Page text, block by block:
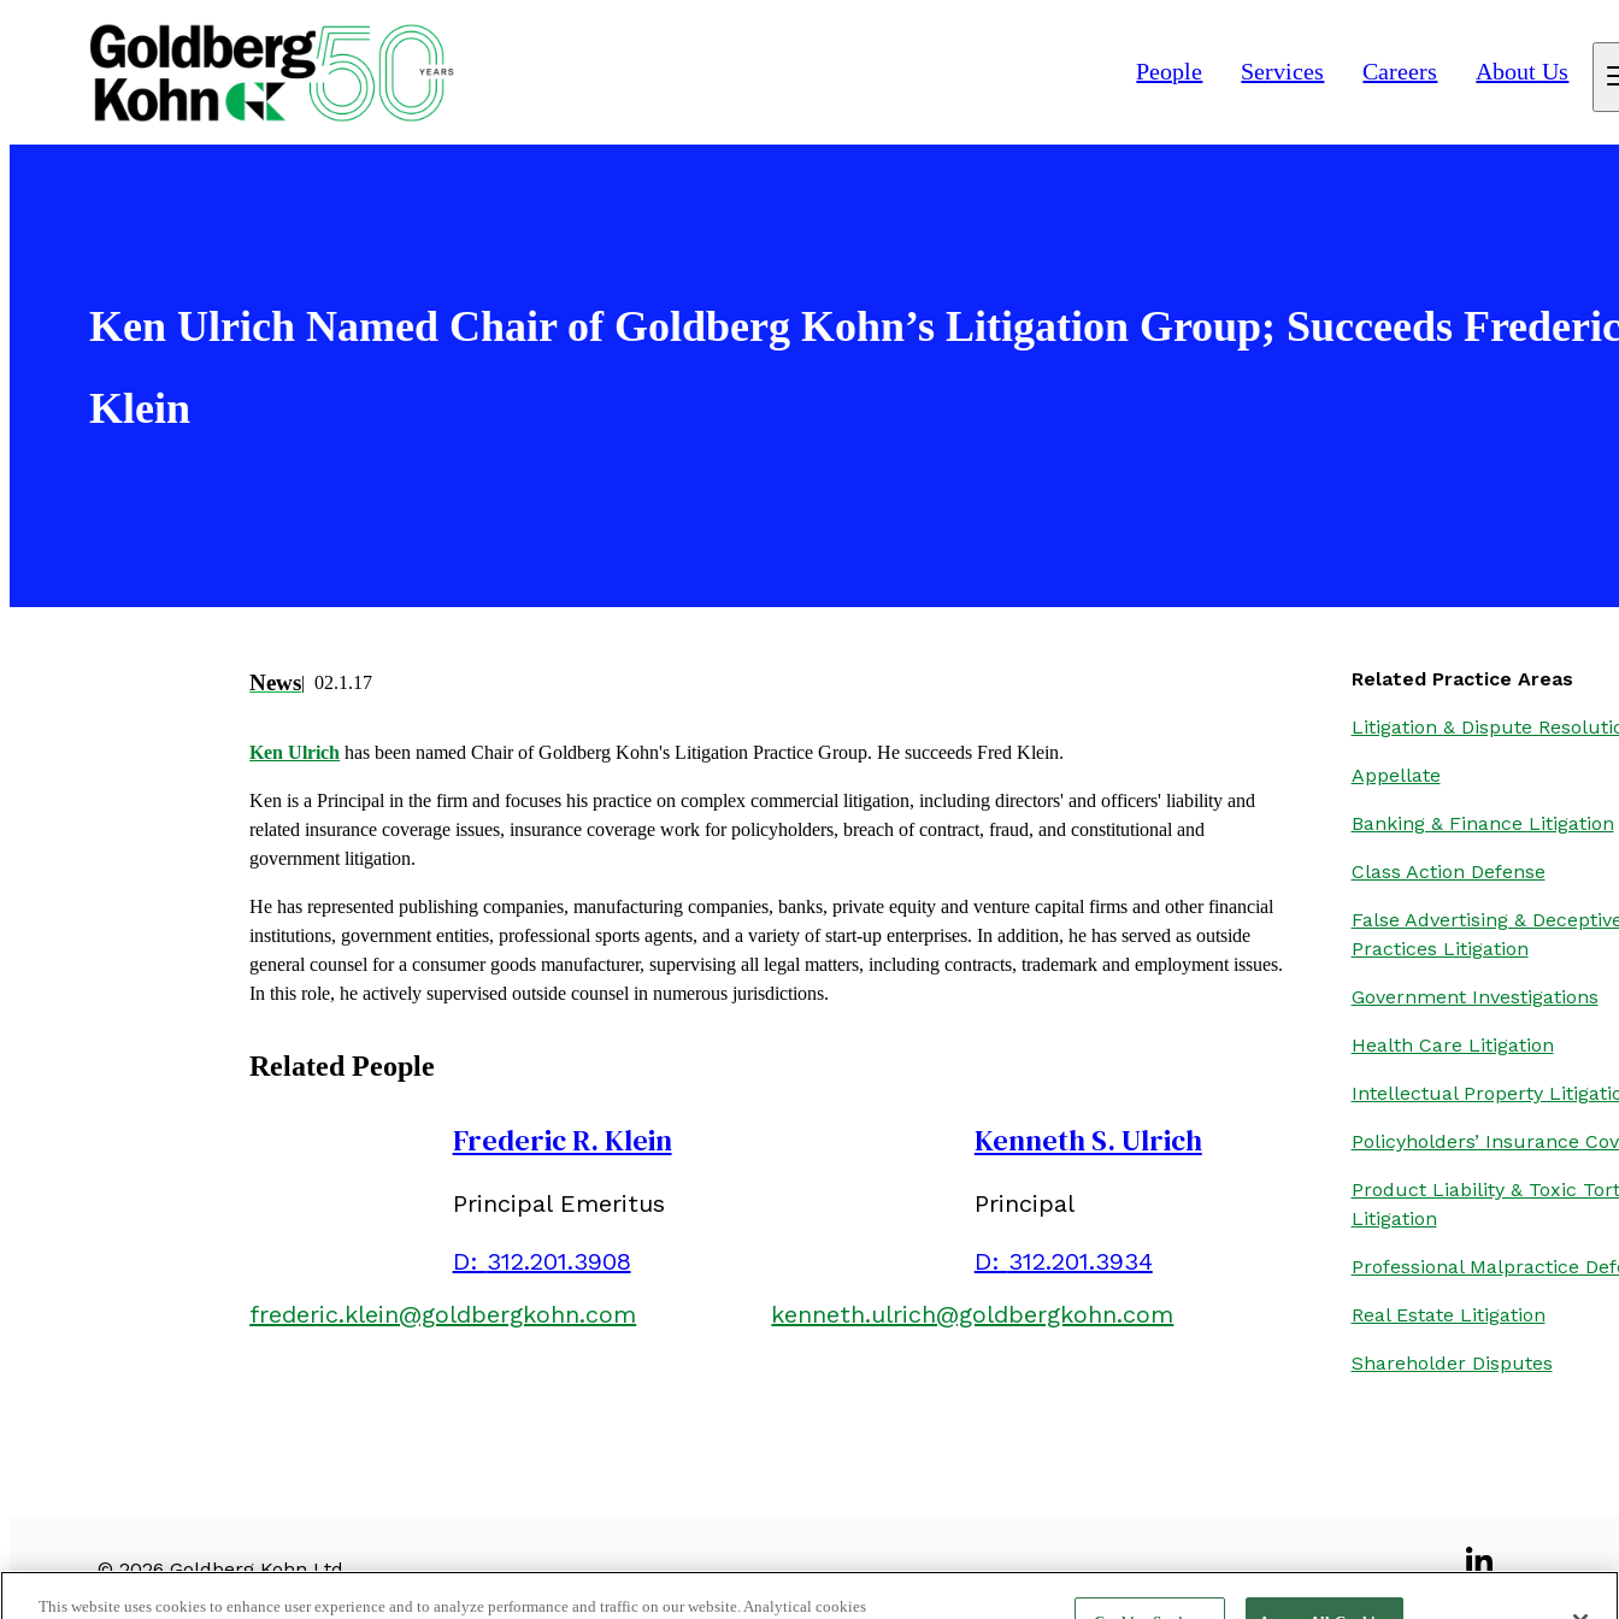
People Services Careers About Us
Ken Ulrich Named Chair of Goldberg Kohn’s Litigation Group; Succeeds
Klein
News 02.1.17
Ken Ulrich has been named Chair of Goldberg Kohn's Litigation Practice Group. He succeeds Fred Klein.
Ken is a Principal in the firm and focuses his practice on complex commercial litigation, including directors' and officers' liability and
related insurance coverage issues, insurance coverage work for policyholders, breach of contract, fraud, and constitutional and
government litigation.
He has represented publishing companies, manufacturing companies, banks, private equity and venture capital firms and other financial
institutions, government entities, professional sports agents, and a variety of start-up enterprises. In addition, he has served as outside
general counsel for a consumer goods manufacturer, supervising all legal matters, including contracts, trademark and employment issues.
In this role, he actively supervised outside counsel in numerous jurisdictions.
Related People
Frederic R. Klein
Principal Emeritus
D: 312.201.3908
frederic.klein@goldbergkohn.com
Kenneth S. Ulrich
Principal
D: 312.201.3934
kenneth.ulrich@goldbergkohn.com
Related Practice Areas
Litigation & Dispute
Appellate
Banking & Finance Litigation
Class Action Defense
False Advertising &
Practices Litigation
Government Investigations
Health Care Litigation
Intellectual Property
Policyholders’ Insurance
Product Liability & Toxic Tort
Litigation
Professional Malpractice
Real Estate Litigation
Shareholder Disputes
©2026 Goldberg Kohn Ltd.
This website uses cookies to enhance user experience and to analyze performance and traffic on our website. Analytical cookies